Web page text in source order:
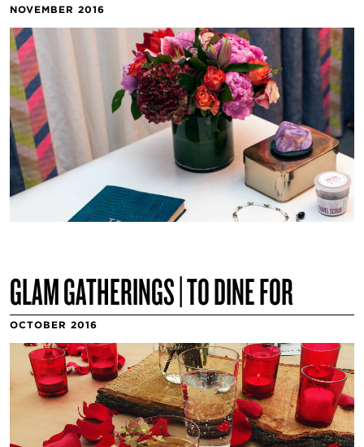
NOVEMBER 2016
GLAM GATHERINGS | TO DINE FOR
OCTOBER 2016